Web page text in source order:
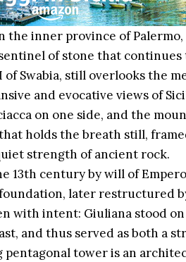
the inner province of
of stone that continues
Swabia, still overlooks the
and evocative views of
on one side, and the
holds the breath still,
strength of ancient rock.
13th century by will of
later restructured
with intent: Giuliana stood
and thus served as both a
tower is an